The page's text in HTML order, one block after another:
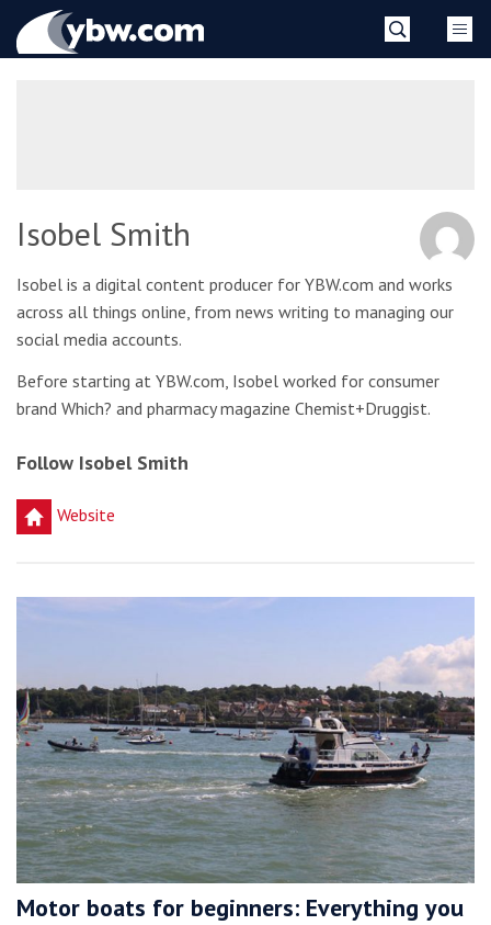
YBW
Isobel Smith
Isobel is a digital content producer for YBW.com and works
across all things online, from news writing to managing our
social media accounts.
Before starting at YBW.com, Isobel worked for consumer
brand Which? and pharmacy magazine Chemist+Druggist.
Follow Isobel Smith
h Website
Motor boats for beginners: Everything you